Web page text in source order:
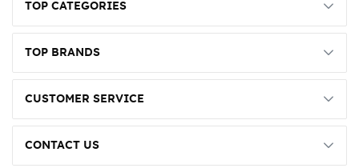
TOP CATEGORIES
TOP BRANDS
CUSTOMER SERVICE
CONTACT US